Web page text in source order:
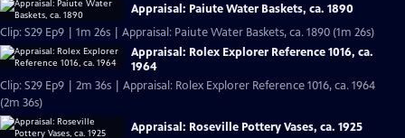
Appraisal: Paiute Water Baskets, ca. 1890
Clip: S29 Ep9 | 1m 26s | Appraisal: Paiute Water Baskets, ca. 1890 (1m 26s)
Appraisal: Rolex Explorer Reference 1016, ca.
1964
Clip: S29 Ep9 | 2m 36s | Appraisal: Rolex Explorer Reference 1016, ca. 1964
(2m 36s)
Appraisal: Roseville Pottery Vases, ca. 1925